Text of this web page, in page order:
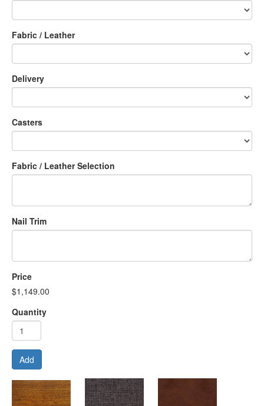
Fabric / Leather
Delivery
Casters
Fabric / Leather Selection
Nail Trim
Price
$1,149.00
Quantity
Add